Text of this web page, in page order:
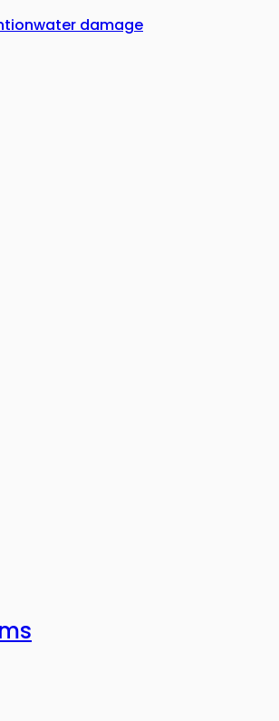
water damage